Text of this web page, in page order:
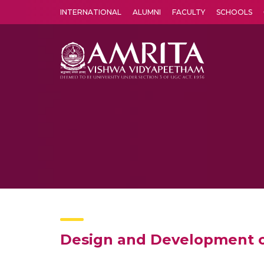
INTERNATIONAL ALUMNI FACULTY SCHOOLS
Design and Development